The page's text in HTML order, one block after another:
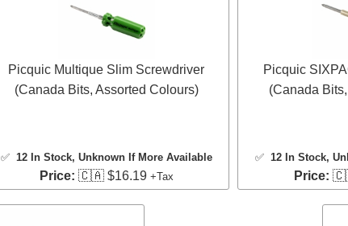
Picquic Multique Slim Screwdriver
(Canada Bits, Assorted Colours)
✅ 12 In Stock, Unknown If More Available
Price: 🇨🇦 $16.19 +Tax
Picquic
(Canada
✅ 12 In Stock,
Price: